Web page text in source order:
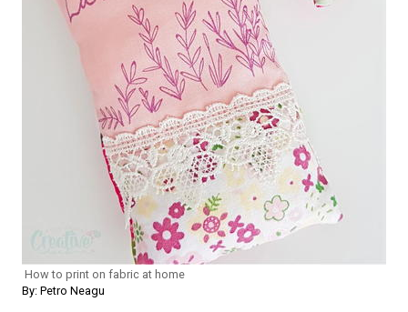
How to print on fabric at home
By: Petro Neagu